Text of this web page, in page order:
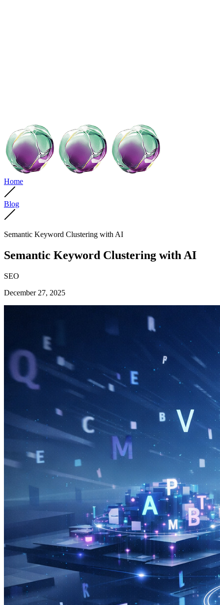
Home
Blog
Semantic Keyword Clustering with AI
Semantic Keyword Clustering with AI
SEO
December 27, 2025